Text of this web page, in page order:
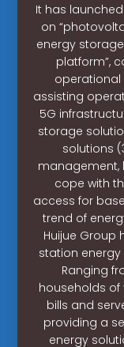
It has
on
energy
platform”,
operational
assisting
5G
storage
solutions
management,
cope with
access for
trend of
Huijue Group
station energy
Ranging
households of
bills and
providing a
energy